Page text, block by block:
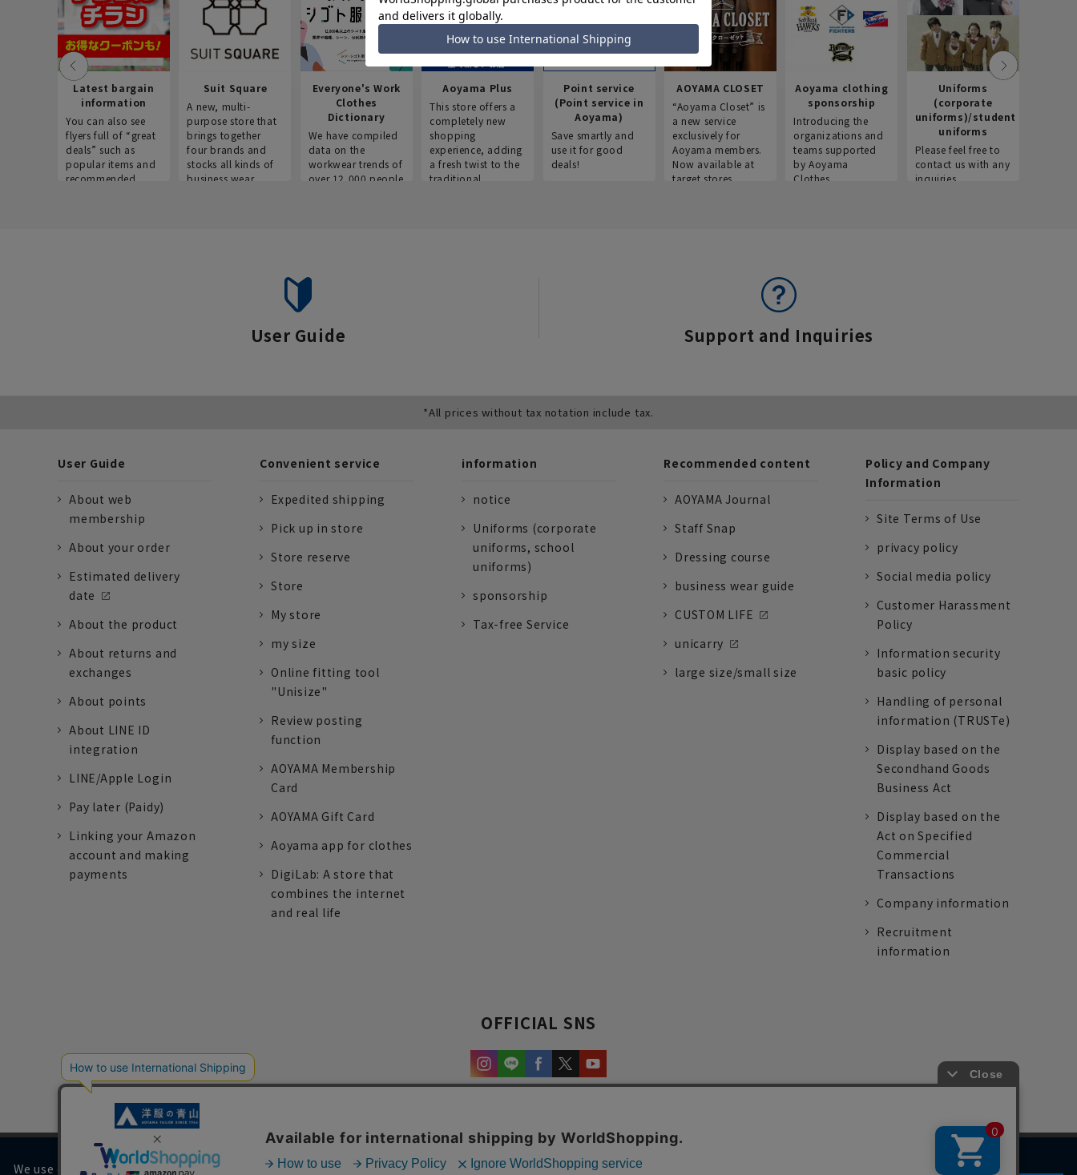
Latest bargain
information
You can also see
flyers full of “great
deals” such as
popular items and
recommended
Suit Square
A new, multi-
purpose store that
brings together
four brands and
stocks all kinds of
business wear.
Everyone's Work
Clothes
Dictionary
We have compiled
data on the
workwear trends of
over 12,000 people
Aoyama Plus
This store offers a
completely new
shopping
experience, adding
a fresh twist to the
traditional
Point service
(Point service in
Aoyama)
Save smartly and
use it for good
deals!
AOYAMA CLOSET
“Aoyama Closet” is
a new service
exclusively for
Aoyama members.
Now available at
target stores.
Aoyama clothing
sponsorship
Introducing the
organizations and
teams supported
by Aoyama
Clothes.
Uniforms
(corporate
uniforms)/student
uniforms
Please feel free to
contact us with any
inquiries.
User Guide Support and Inquiries
*All prices without tax notation include tax.
User Guide
About web
membership
About your order
Estimated delivery
date
About the product
About returns and
exchanges
About points
About LINE ID
integration
LINE/Apple Login
Pay later (Paidy)
Linking your Amazon
account and making
payments
Convenient service
Expedited shipping
Pick up in store
Store reserve
Store
My store
my size
Online fitting tool
"Unisize"
Review posting
function
AOYAMA Membership
Card
AOYAMA Gift Card
Aoyama app for clothes
DigiLab: A store that
combines the internet
and real life
information
notice
Uniforms (corporate
uniforms, school
uniforms)
sponsorship
Tax-free Service
Recommended content
AOYAMA Journal
Staff Snap
Dressing course
business wear guide
CUSTOM LIFE
unicarry
large size/small size
Policy and Company
Information
Site Terms of Use
privacy policy
Social media policy
Customer Harassment
Policy
Information security
basic policy
Handling of personal
information (TRUSTe)
Display based on the
Secondhand Goods
Business Act
Display based on the
Act on Specified
Commercial
Transactions
Company information
Recruitment
information
OFFICIAL SNS
We use cookies on our website to improve your browsing experience and content.